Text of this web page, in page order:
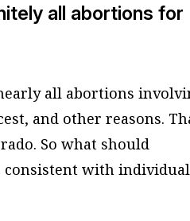
all abortions for
all abortions
and other reasons.
So what should
consistent with individual